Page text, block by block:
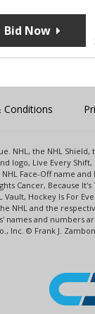
Bid Now
Conditions
NHL, the NHL
Live Every
Face-Off name
Cancer, Because
Hockey Is For
NHL and the
names and
© Frank J.